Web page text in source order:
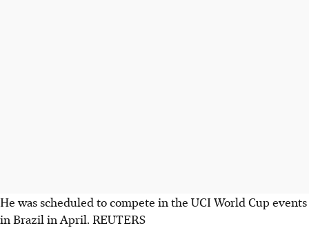
He was scheduled to compete in the UCI World Cup events
in Brazil in April. REUTERS